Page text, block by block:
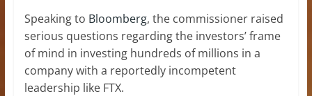
Speaking to Bloomberg, the commissioner raised
serious questions regarding the investors’ frame
of mind in investing hundreds of millions in a
company with a reportedly incompetent
leadership like FTX.